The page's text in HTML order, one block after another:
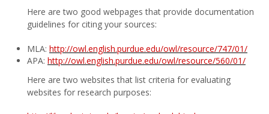
Here are two good webpages that provide documentation
guidelines for citing your sources:
MLA: http://owl.english.purdue.edu/owl/resource/747/01/
APA: http://owl.english.purdue.edu/owl/resource/560/01/
Here are two websites that list criteria for evaluating
websites for research purposes: